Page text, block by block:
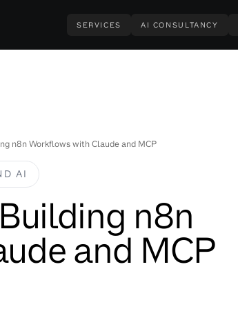
SERVICES AI CONSULTANCY
n8n Workflows with Claude and MCP
AI
n8n
and MCP